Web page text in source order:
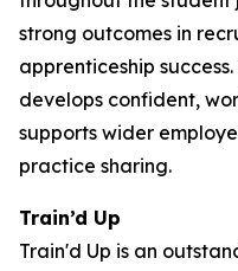
strong outcomes in
apprenticeship
develops confident,
supports wider
practice sharing.
Train’d Up
Train'd Up is an